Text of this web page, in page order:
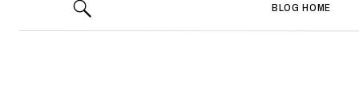
BLOG HOME